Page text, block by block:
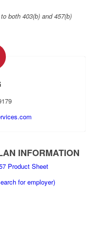
both 403(b) and 457(b)
INFORMATION
Product Sheet
for employer)